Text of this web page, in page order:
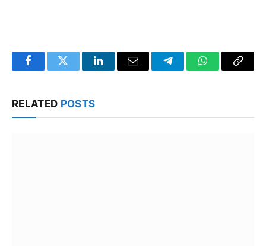
FacebookTwitter LinkedInEmail TelegramWhatsApp
Copy
RELATED POSTS